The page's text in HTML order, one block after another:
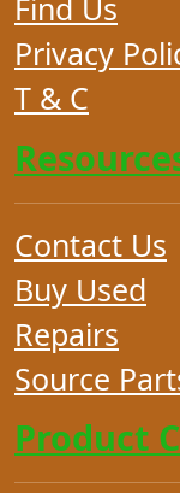
Find Us
Privacy
T & C
Contact Us
Buy Used
Repairs
Source
Product